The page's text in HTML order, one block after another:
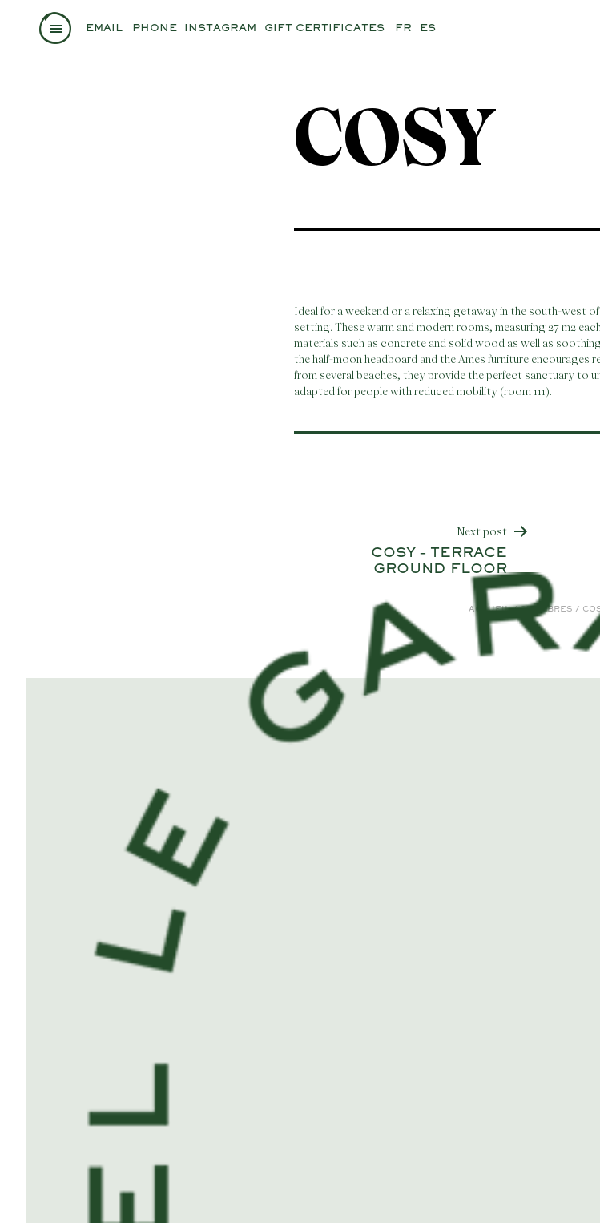
EMAIL PHONE INSTAGRAM GIFT CERTIFICATES FR ES
COSY
Ideal for a weekend or a relaxing getaway in the south-west
setting. These warm and modern rooms, measuring 27 m2
materials such as concrete and solid wood as well as
the half-moon headboard and the Ames furniture encourages
from several beaches, they provide the perfect sanctuary to
adapted for people with reduced mobility (room 111).
navigation
Next post
COSY – TERRACE
GROUND FLOOR
ACCUEIL/CHAMBRES /